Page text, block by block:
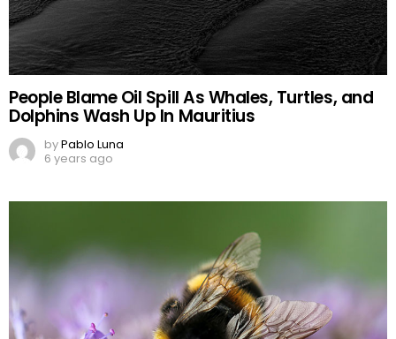
People Blame Oil Spill As Whales, Turtles, and
Dolphins Wash Up In Mauritius
byPablo Luna
6 years ago